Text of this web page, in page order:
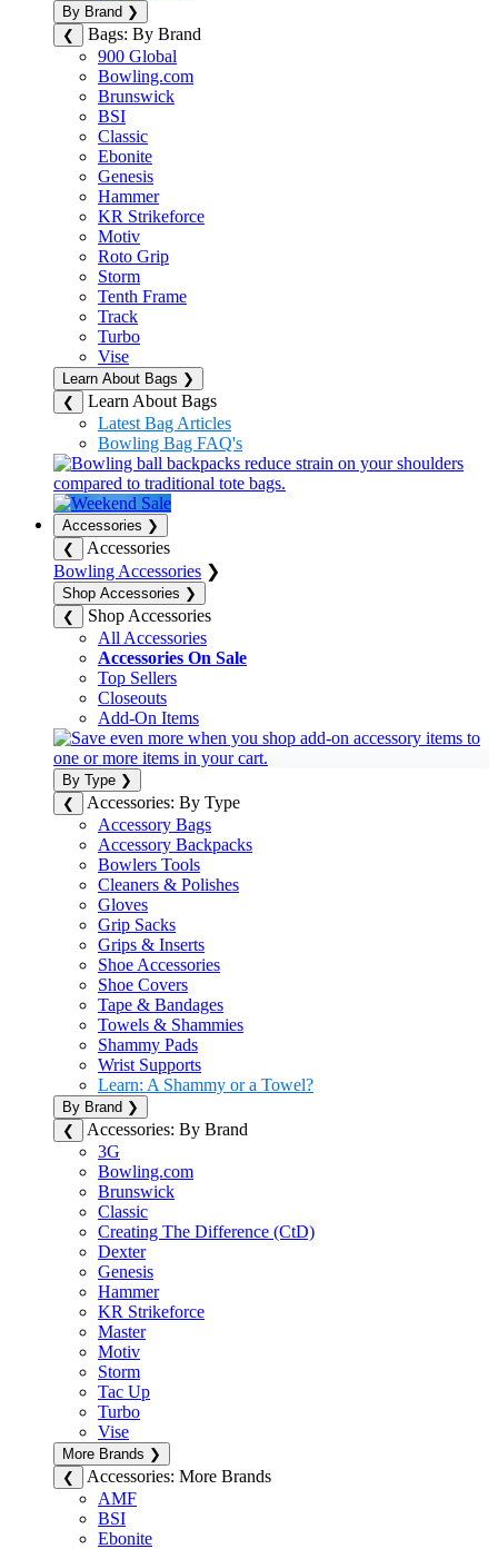
By Brand ❯
❮
Bags: By Brand
900 Global
Bowling.com
Brunswick
BSI
Classic
Ebonite
Genesis
Hammer
KR Strikeforce
Motiv
Roto Grip
Storm
Tenth Frame
Track
Turbo
Vise
Learn About Bags ❯
❮
Learn About Bags
Latest Bag Articles
Bowling Bag FAQ's
Accessories ❯
❮
Accessories
Bowling Accessories ❯
Shop Accessories ❯
❮
Shop Accessories
All Accessories
Accessories On Sale
Top Sellers
Closeouts
Add-On Items
By Type ❯
❮
Accessories: By Type
Accessory Bags
Accessory Backpacks
Bowlers Tools
Cleaners & Polishes
Gloves
Grip Sacks
Grips & Inserts
Shoe Accessories
Shoe Covers
Tape & Bandages
Towels & Shammies
Shammy Pads
Wrist Supports
Learn: A Shammy or a Towel?
By Brand ❯
❮
Accessories: By Brand
3G
Bowling.com
Brunswick
Classic
Creating The Difference (CtD)
Dexter
Genesis
Hammer
KR Strikeforce
Master
Motiv
Storm
Tac Up
Turbo
Vise
More Brands ❯
❮
Accessories: More Brands
AMF
BSI
Ebonite